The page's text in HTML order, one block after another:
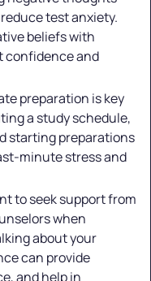
test anxiety.
beliefs with
confidence and
preparation is key
a study schedule,
starting preparations
minute stress and
to seek support from
when
about your
can provide
and help in